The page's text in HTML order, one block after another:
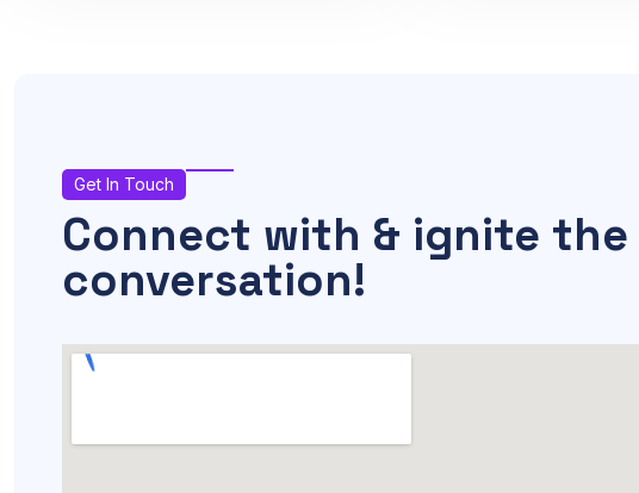
Get In Touch
Connect with & ignite the
conversation!